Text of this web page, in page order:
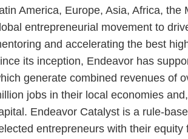
America, Europe, Asia, Africa,
entrepreneurial movement to
and accelerating the best
its inception, Endeavor has
generate combined revenues of
jobs in their local economies
Endeavor Catalyst is a rule-
entrepreneurs with their